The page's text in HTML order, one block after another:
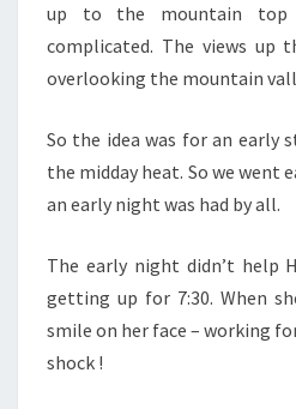
up to the mountain
complicated. The views up
overlooking the mountain
So the idea was for an early
the midday heat. So we went
an early night was had by all.
The early night didn’t help
getting up for 7:30. When
smile on her face – working
shock !